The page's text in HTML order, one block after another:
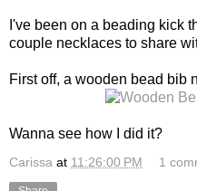
I've been on a beading kick
couple necklaces to share
First off, a wooden bead bib
Wanna see how I did it?
Carissa at 11:26:00 PM 1